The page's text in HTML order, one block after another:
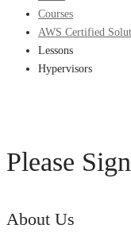
Courses
AWS Certified
Lessons
Hypervisors
Please
About Us